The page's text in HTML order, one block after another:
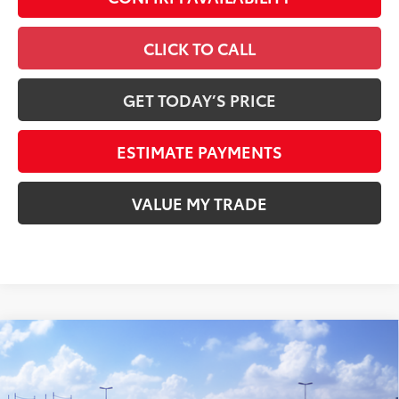
CLICK TO CALL
GET TODAY’S PRICE
ESTIMATE PAYMENTS
VALUE MY TRADE
2026Toyota Tundra
VIN: 5TFKB5DA6TX440447Stock: T260193 Model: 8342
Total SRP76
$47,085
Electronic Filing Fee
+$35
Compare Vehicle